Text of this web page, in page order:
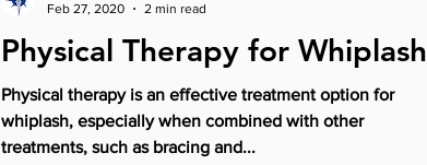
Physical Therapy for Whiplash
Physical therapy is an effective treatment option for
whiplash, especially when combined with other
treatments, such as bracing and...
Feb 27, 2020
2 min read